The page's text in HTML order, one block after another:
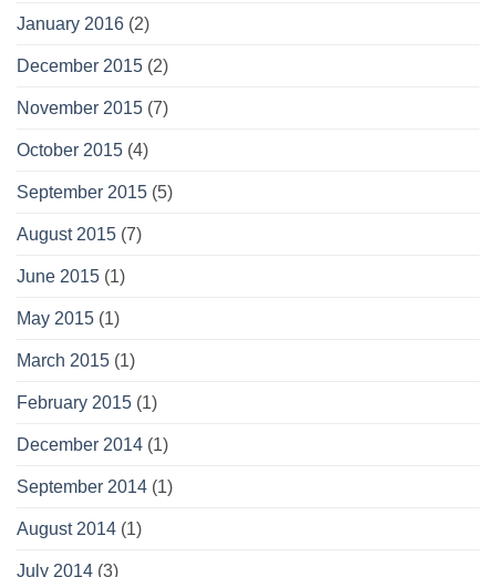
January 2016 (2)
December 2015 (2)
November 2015 (7)
October 2015 (4)
September 2015 (5)
August 2015 (7)
June 2015 (1)
May 2015 (1)
March 2015 (1)
February 2015 (1)
December 2014 (1)
September 2014 (1)
August 2014 (1)
July 2014 (3)